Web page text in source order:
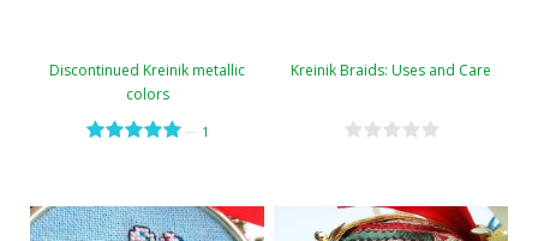
Discontinued Kreinik metallic
colors
1
Kreinik Braids: Uses and Care